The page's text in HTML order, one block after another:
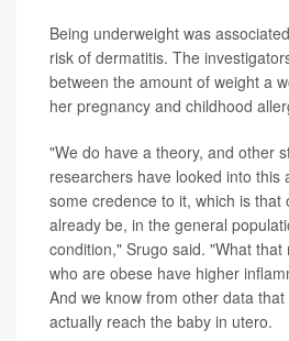
Being underweight was
risk of dermatitis. The
between the amount of weight a
her pregnancy and childhood
"We do have a theory, and other
researchers have looked into this
some credence to it, which is that
already be, in the general
condition," Srugo said. "What
who are obese have higher
And we know from other data
actually reach the baby in utero.